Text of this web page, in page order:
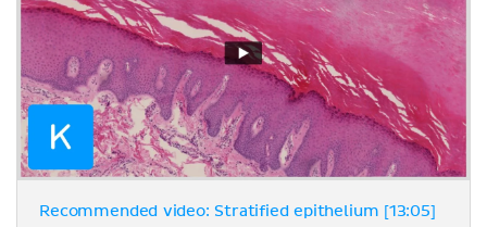
Recommended video: Stratified epithelium [13:05]